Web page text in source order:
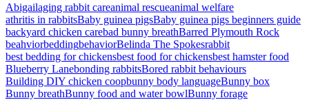
Abigailaging rabbit careanimal rescueanimal welfare
athritis in rabbitsBaby guinea pigsBaby guinea pigs beginners guide
backyard chicken carebad bunny breathBarred Plymouth Rock
beahviorbeddingbehaviorBelinda The Spokesrabbit
best bedding for chickensbest food for chickensbest hamster food
Blueberry Lanebonding rabbitsBored rabbit behaviours
Building DIY chicken coopbunny body languageBunny box
Bunny breathBunny food and water bowlBunny forage